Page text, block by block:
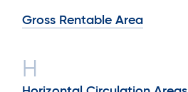
Gross Rentable Area
H